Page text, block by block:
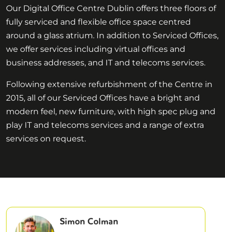
Our Digital Office Centre Dublin offers three floors of
fully serviced and flexible office space centred
around a glass atrium. In addition to Serviced Offices,
we offer services including virtual offices and
business addresses, and IT and telecoms services.
Following extensive refurbishment of the Centre in
2015, all of our Serviced Offices have a bright and
modern feel, new furniture, with high spec plug and
play IT and telecoms services and a range of extra
services on request.
Simon Colman